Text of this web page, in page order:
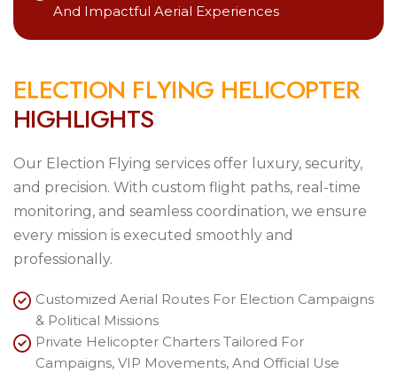
And Impactful Aerial Experiences
ELECTION FLYING HELICOPTER
HIGHLIGHTS
Our Election Flying services offer luxury, security,
and precision. With custom flight paths, real-time
monitoring, and seamless coordination, we ensure
every mission is executed smoothly and
professionally.
Customized Aerial Routes For Election Campaigns
& Political Missions
Private Helicopter Charters Tailored For
Campaigns, VIP Movements, And Official Use